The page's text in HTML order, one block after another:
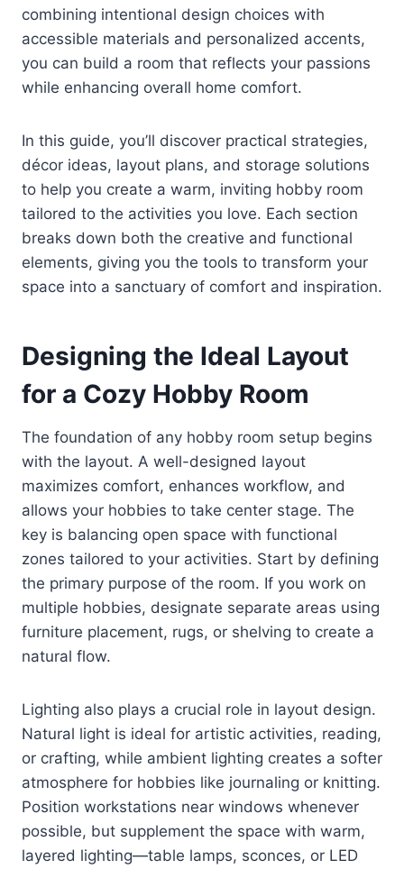
combining intentional design choices with
accessible materials and personalized accents,
you can build a room that reflects your passions
while enhancing overall home comfort.
In this guide, you’ll discover practical strategies,
décor ideas, layout plans, and storage solutions
to help you create a warm, inviting hobby room
tailored to the activities you love. Each section
breaks down both the creative and functional
elements, giving you the tools to transform your
space into a sanctuary of comfort and inspiration.
Designing the Ideal Layout
for a Cozy Hobby Room
The foundation of any hobby room setup begins
with the layout. A well-designed layout
maximizes comfort, enhances workflow, and
allows your hobbies to take center stage. The
key is balancing open space with functional
zones tailored to your activities. Start by defining
the primary purpose of the room. If you work on
multiple hobbies, designate separate areas using
furniture placement, rugs, or shelving to create a
natural flow.
Lighting also plays a crucial role in layout design.
Natural light is ideal for artistic activities, reading,
or crafting, while ambient lighting creates a softer
atmosphere for hobbies like journaling or knitting.
Position workstations near windows whenever
possible, but supplement the space with warm,
layered lighting—table lamps, sconces, or LED